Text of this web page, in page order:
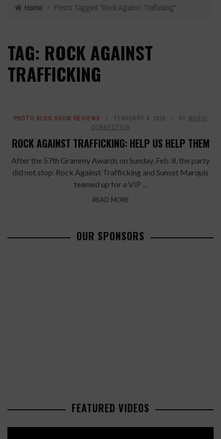
Home › Posts Tagged "Rock Against Trafficking"
TAG: ROCK AGAINST
TRAFFICKING
PHOTO BLOG SHOW REVIEWS FEBRUARY 9, 2015 BY MUSIC
CONNECTION
ROCK AGAINST TRAFFICKING: HELP US HELP THEM
After the 57th Grammy Awards on Sunday, Feb. 8, the party
did not stop. Rock Against Trafficking and Sunset Marquis
teamed up for a VIP ...
READ MORE
OUR SPONSORS
FEATURED VIDEOS